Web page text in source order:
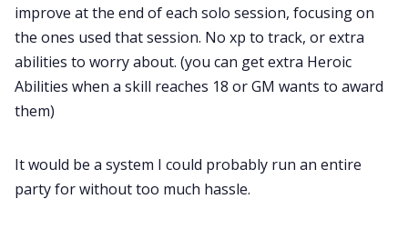
improve at the end of each solo session, focusing on
the ones used that session. No xp to track, or extra
abilities to worry about. (you can get extra Heroic
Abilities when a skill reaches 18 or GM wants to award
them)
It would be a system I could probably run an entire
party for without too much hassle.